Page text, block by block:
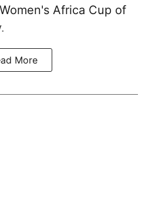
Africa Cup of
More